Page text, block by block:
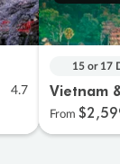
4.7
15 or 17
Vietnam
From $2,